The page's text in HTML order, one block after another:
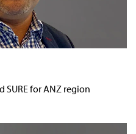
SURE for ANZ region